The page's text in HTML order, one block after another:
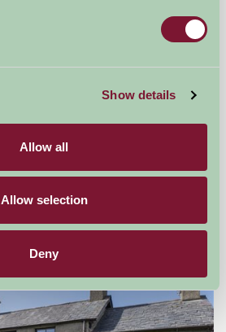
Show details
Allow all
Allow selection
Deny